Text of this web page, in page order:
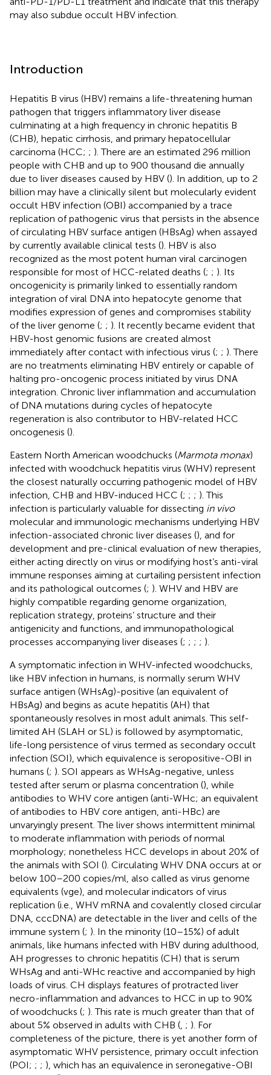
may also subdue occult HBV infection.
Introduction
Hepatitis B virus (HBV) remains a life-threatening human
pathogen that triggers inflammatory liver disease
culminating at a high frequency in chronic hepatitis B
(CHB), hepatic cirrhosis, and primary hepatocellular
carcinoma (HCC; ; ). There are an estimated 296 million
people with CHB and up to 900 thousand die annually
due to liver diseases caused by HBV (). In addition, up to 2
billion may have a clinically silent but molecularly evident
occult HBV infection (OBI) accompanied by a trace
replication of pathogenic virus that persists in the absence
of circulating HBV surface antigen (HBsAg) when assayed
by currently available clinical tests (). HBV is also
recognized as the most potent human viral carcinogen
responsible for most of HCC-related deaths (; ; ). Its
oncogenicity is primarily linked to essentially random
integration of viral DNA into hepatocyte genome that
modifies expression of genes and compromises stability
of the liver genome (; ; ). It recently became evident that
HBV-host genomic fusions are created almost
immediately after contact with infectious virus (; ; ). There
are no treatments eliminating HBV entirely or capable of
halting pro-oncogenic process initiated by virus DNA
integration. Chronic liver inflammation and accumulation
of DNA mutations during cycles of hepatocyte
regeneration is also contributor to HBV-related HCC
oncogenesis ().
Eastern North American woodchucks (Marmota monax)
infected with woodchuck hepatitis virus (WHV) represent
the closest naturally occurring pathogenic model of HBV
infection, CHB and HBV-induced HCC (; ; ; ). This
infection is particularly valuable for dissecting in vivo
molecular and immunologic mechanisms underlying HBV
infection-associated chronic liver diseases (), and for
development and pre-clinical evaluation of new therapies,
either acting directly on virus or modifying host’s anti-viral
immune responses aiming at curtailing persistent infection
and its pathological outcomes (; ). WHV and HBV are
highly compatible regarding genome organization,
replication strategy, proteins’ structure and their
antigenicity and functions, and immunopathological
processes accompanying liver diseases (; ; ; ; ).
A symptomatic infection in WHV-infected woodchucks,
like HBV infection in humans, is normally serum WHV
surface antigen (WHsAg)-positive (an equivalent of
HBsAg) and begins as acute hepatitis (AH) that
spontaneously resolves in most adult animals. This self-
limited AH (SLAH or SL) is followed by asymptomatic,
life-long persistence of virus termed as secondary occult
infection (SOI), which equivalence is seropositive-OBI in
humans (; ). SOI appears as WHsAg-negative, unless
tested after serum or plasma concentration (), while
antibodies to WHV core antigen (anti-WHc; an equivalent
of antibodies to HBV core antigen, anti-HBc) are
unvaryingly present. The liver shows intermittent minimal
to moderate inflammation with periods of normal
morphology; nonetheless HCC develops in about 20% of
the animals with SOI (). Circulating WHV DNA occurs at or
below 100–200 copies/ml, also called as virus genome
equivalents (vge), and molecular indicators of virus
replication (i.e., WHV mRNA and covalently closed circular
DNA, cccDNA) are detectable in the liver and cells of the
immune system (; ). In the minority (10–15%) of adult
animals, like humans infected with HBV during adulthood,
AH progresses to chronic hepatitis (CH) that is serum
WHsAg and anti-WHc reactive and accompanied by high
loads of virus. CH displays features of protracted liver
necro-inflammation and advances to HCC in up to 90%
of woodchucks (; ). This rate is much greater than that of
about 5% observed in adults with CHB ( ; ). For
completeness of the picture, there is yet another form of
asymptomatic WHV persistence, primary occult infection
(POI; ; ; ), which has an equivalence in seronegative-OBI